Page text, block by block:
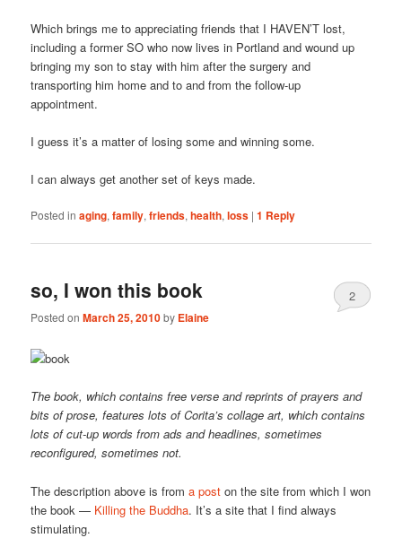
Which brings me to appreciating friends that I HAVEN’T lost,
including a former SO who now lives in Portland and wound up
bringing my son to stay with him after the surgery and
transporting him home and to and from the follow-up
appointment.
I guess it’s a matter of losing some and winning some.
I can always get another set of keys made.
Posted in aging,family,friends,health,loss |1 Reply
so, I won this book
Posted onMarch 25, 2010by Elaine
2
The book, which contains free verse and reprints of prayers and
bits of prose, features lots of Corita’s collage art, which contains
lots of cut-up words from ads and headlines, sometimes
reconfigured, sometimes not.
The description above is froma post on the site from which I won
the book — Killing the Buddha. It’s a site that I find always
stimulating.